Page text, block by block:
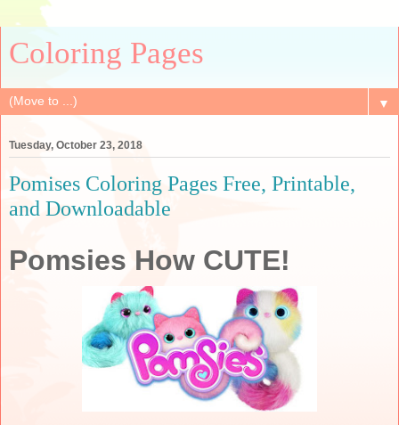
Coloring Pages
▼
Tuesday, October 23, 2018
Pomises Coloring Pages Free, Printable,
and Downloadable
Pomsies How CUTE!